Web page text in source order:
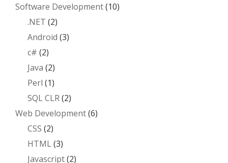
Software Development(10)
.NET (2)
Android (3)
c# (2)
Java (2)
Perl (1)
SQL CLR(2)
Web Development(6)
CSS (2)
HTML(3)
Javascript(2)